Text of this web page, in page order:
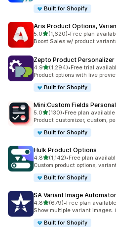
Built for Shopify
Aris Product Options,
5.0out of 5 stars
(1,620)
1620 total reviews
•Free plan
Boost Sales w/ product
Zepto Product Personalizer
4.9out of 5 stars
(1,294)
1294 total reviews
•Free trial
Product options with live
Built for Shopify
Mini:Custom Fields
5.0out of 5 stars
(130)
130 total reviews
•Free plan available
Product customizer, custom,
Built for Shopify
Hulk Product Options
4.8out of 5 stars
(1,142)
1142 total reviews
•Free plan
Custom product options,
Built for Shopify
SA Variant Image Automator
4.8out of 5 stars
(679)
679 total reviews
•Free plan available
Show multiple variant images.
Built for Shopify